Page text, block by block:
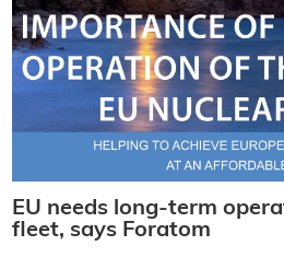
EU needs long-term
fleet, says Foratom